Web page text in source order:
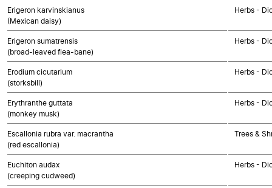
Erigeron karvinskianus
(Mexican daisy)
Herbs -
Erigeron sumatrensis
(broad-leaved flea-bane)
Herbs -
Erodium cicutarium
(storksbill)
Herbs -
Erythranthe guttata
(monkey musk)
Herbs -
Escallonia rubra var. macrantha
(red escallonia)
Trees &
Euchiton audax
(creeping cudweed)
Herbs -